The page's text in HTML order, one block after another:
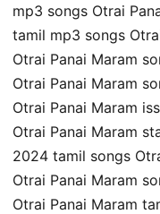
mp3 songs Otrai
tamil mp3 songs
Otrai Panai Maram
Otrai Panai Maram
Otrai Panai Maram
Otrai Panai Maram
2024 tamil songs
Otrai Panai Maram
Otrai Panai Maram